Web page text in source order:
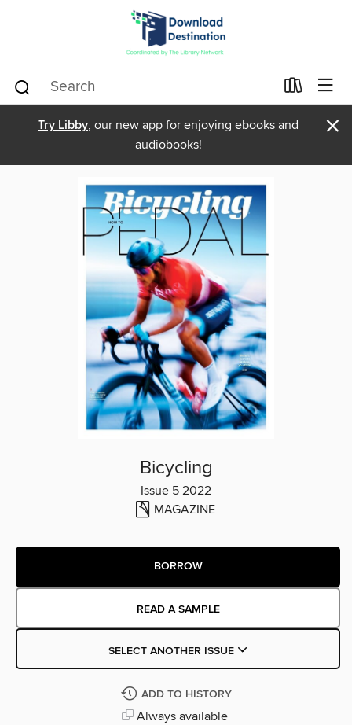
Try Libby, our new app for enjoying ebooks and
audiobooks!
×
Bicycling
Issue 5 2022
MAGAZINE
BORROW
READ A SAMPLE
SELECT ANOTHER ISSUE
ADD TO HISTORY
Always available